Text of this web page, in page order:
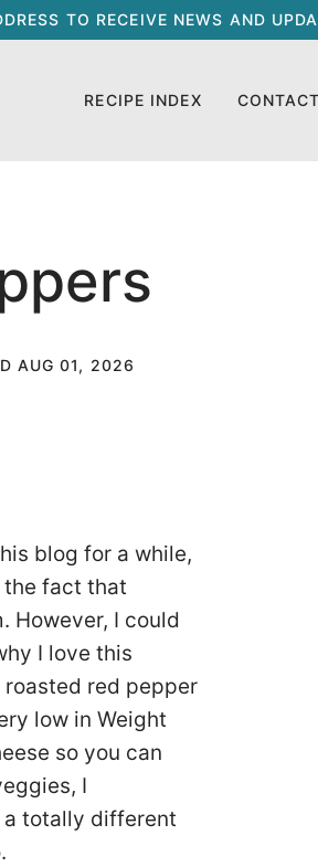
TO RECEIVE NEWS AND
RECIPE INDEX CONTACT
AUG 01, 2026
blog for a while,
the fact that
However, I could
I love this
roasted red pepper
low in Weight
so you can
I
a totally different